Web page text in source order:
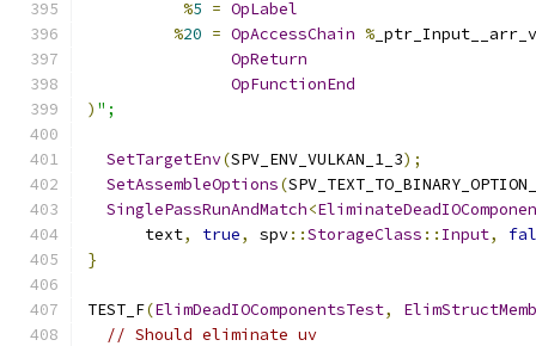
%5 = OpLabel
%20 = OpAccessChain %
OpReturn
OpFunctionEnd
) ";
SetTargetEnv(SPV_ENV_VULKAN_1_3);
SetAssembleOptions(
SinglePassRunAndMatch<
      text
, true, spv::StorageClass :: Input,
}
TEST_F(ElimDeadIOComponentsTest,
// Should eliminate uv